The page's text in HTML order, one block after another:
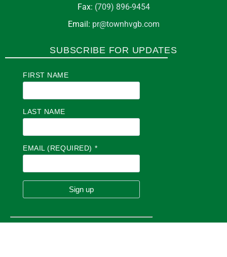
Fax: (709) 896-9454
Email: pr@townhvgb.com
SUBSCRIBE FOR UPDATES
FIRST NAME
LAST NAME
EMAIL (REQUIRED) *
O